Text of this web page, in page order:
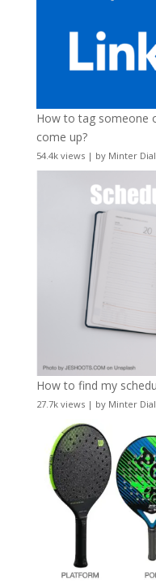
How to tag someone
come up?
54.4k views| by Minter Dial
How to find my
27.7k views| by Minter Dial